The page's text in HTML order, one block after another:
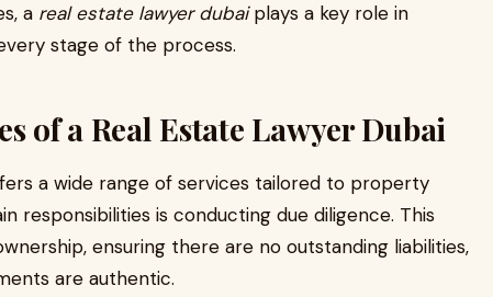
a real estate lawyer dubaiplays a key role in
stage of the process.
of a Real Estate Lawyer Dubai
a wide range of services tailored to property
responsibilities is conducting due diligence. This
ensuring there are no outstanding liabilities,
are authentic.